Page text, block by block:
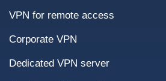
Financial systems
Downtime Criticality
VPN for remote access
Corporate VPN
Dedicated VPN server